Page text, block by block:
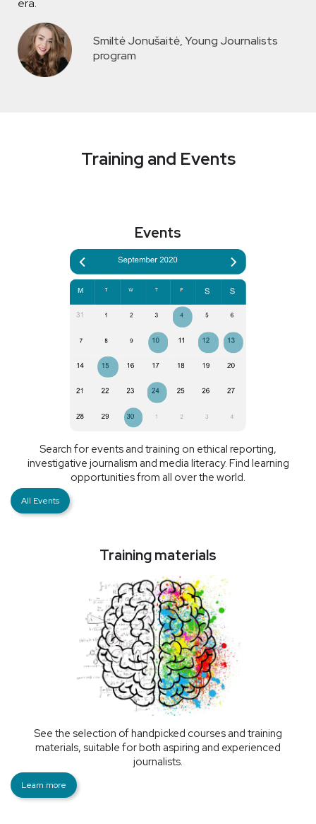
era.
Smiltė Jonušaitė, Young Journalists
program
Training and Events
Events
Search for events and training on ethical reporting,
investigative journalism and media literacy. Find learning
opportunities from all over the world.
All Events
Training materials
See the selection of handpicked courses and training
materials, suitable for both aspiring and experienced
journalists.
Learn more